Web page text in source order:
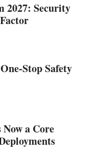
2027: Security
Stop Safety
a Core